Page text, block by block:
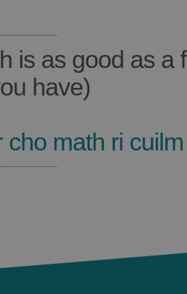
is as good as a
have)
cho math ri cuilm